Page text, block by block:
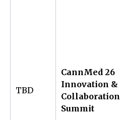
TBD
CannMed 26
Innovation &
Collaboration
Summit